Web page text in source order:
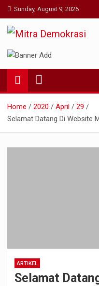
Skip
to
content
Sunday, August 9, 2026
Mitra
Aktual dan Terpercaya
Home 2020 April
29
Selamat Datang Di Website
ARTIKEL
Selamat